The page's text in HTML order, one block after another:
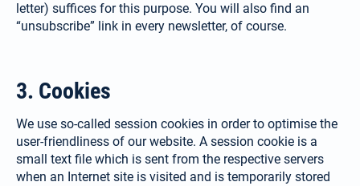
letter) suffices for this purpose. You will also find an
“unsubscribe” link in every newsletter, of course.
3. Cookies
We use so-called session cookies in order to optimise the
user-friendliness of our website. A session cookie is a
small text file which is sent from the respective servers
when an Internet site is visited and is temporarily stored